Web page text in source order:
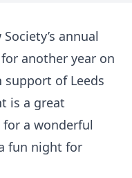
annual
another year on
support of Leeds
is a great
a wonderful
fun night for